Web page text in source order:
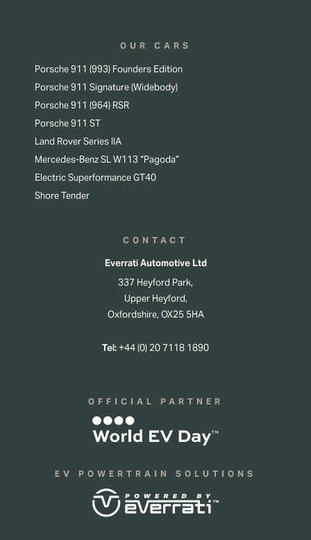
OUR CARS
Porsche 911 (993) Founders Edition
Porsche 911 Signature (Widebody)
Porsche 911 (964) RSR
Porsche 911 ST
Land Rover Series IIA
Mercedes-Benz SL W113 “Pagoda”
Electric Superformance GT40
Shore Tender
CONTACT
Everrati Automotive Ltd
337 Heyford Park,
Upper Heyford,
Oxfordshire, OX25 5HA
Tel:+44 (0) 20 7118 1890
OFFICIAL PARTNER
EV POWERTRAIN SOLUTIONS